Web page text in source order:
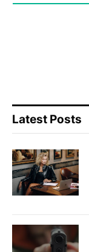
Latest Posts